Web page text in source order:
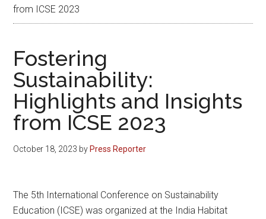
from ICSE 2023
Fostering
Sustainability:
Highlights and Insights
from ICSE 2023
October 18, 2023 byPress Reporter
The 5th International Conference on Sustainability
Education (ICSE) was organized at the India Habitat